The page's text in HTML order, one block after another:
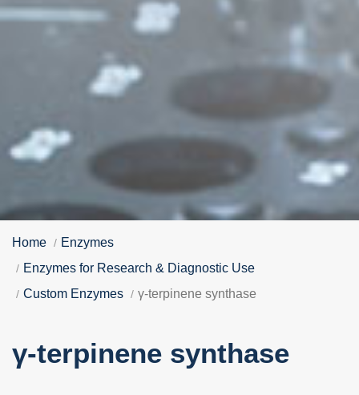
Home
Enzymes
Enzymes for Research & Diagnostic Use
Custom Enzymes
γ-terpinene synthase
γ-terpinene synthase